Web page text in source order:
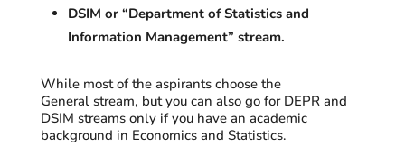
DSIM or “Department of Statistics and
Information Management” stream.
While most of the aspirants choose the
General stream, but you can also go for DEPR and
DSIM streams only if you have an academic
background in Economics and Statistics.